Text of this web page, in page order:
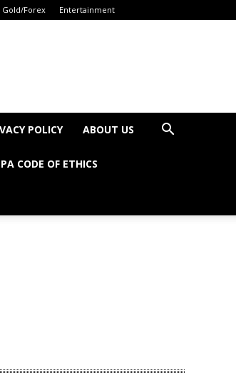
Gold/Forex Entertainment
POLICY ABOUT US
CODE OF ETHICS